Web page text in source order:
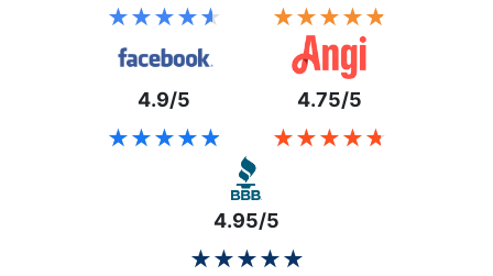
★★★★★
★★★★★ ★★★★★
★★★★★
4.9/5
★★★★★
★★★★★
4.75/5
★★★★★
★★★★★
4.95/5
★★★★★
★★★★★